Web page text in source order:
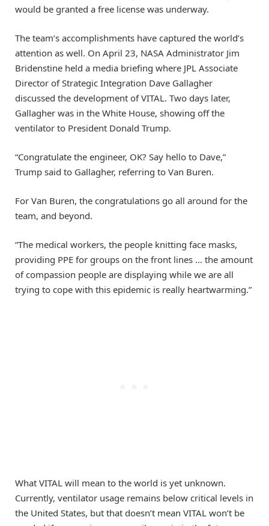
would be granted a free license was underway.
The team’s accomplishments have captured the world’s
attention as well. On April 23, NASA Administrator Jim
Bridenstine held a media briefing where JPL Associate
Director of Strategic Integration Dave Gallagher
discussed the development of VITAL. Two days later,
Gallagher was in the White House, showing off the
ventilator to President Donald Trump.
“Congratulate the engineer, OK? Say hello to Dave,”
Trump said to Gallagher, referring to Van Buren.
For Van Buren, the congratulations go all around for the
team, and beyond.
“The medical workers, the people knitting face masks,
providing PPE for groups on the front lines … the amount
of compassion people are displaying while we are all
trying to cope with this epidemic is really heartwarming.”
What VITAL will mean to the world is yet unknown.
Currently, ventilator usage remains below critical levels in
the United States, but that doesn’t mean VITAL won’t be